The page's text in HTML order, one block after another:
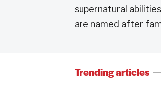
supernatural
are named after
Trending articles